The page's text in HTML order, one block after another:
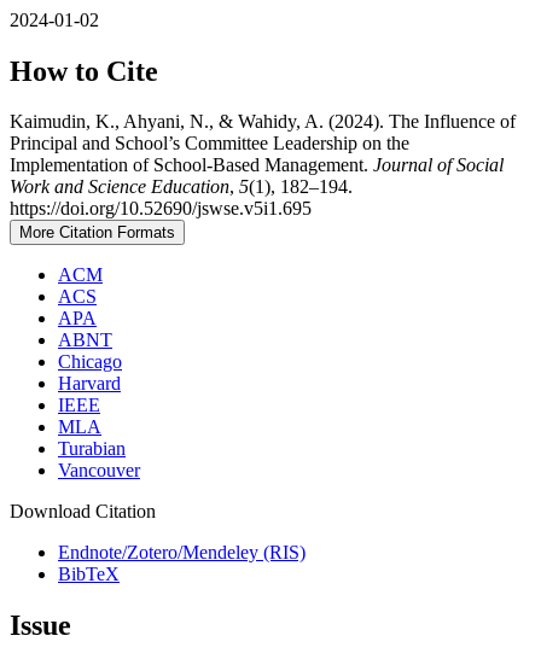
2024-01-02
How to Cite
Kaimudin, K., Ahyani, N., & Wahidy, A. (2024). The Influence of
Principal and School’s Committee Leadership on the
Implementation of School-Based Management. Journal of Social
Work and Science Education, 5(1), 182–194.
https://doi.org/10.52690/jswse.v5i1.695
More Citation Formats
ACM
ACS
APA
ABNT
Chicago
Harvard
IEEE
MLA
Turabian
Vancouver
Download Citation
Endnote/Zotero/Mendeley (RIS)
BibTeX
Issue